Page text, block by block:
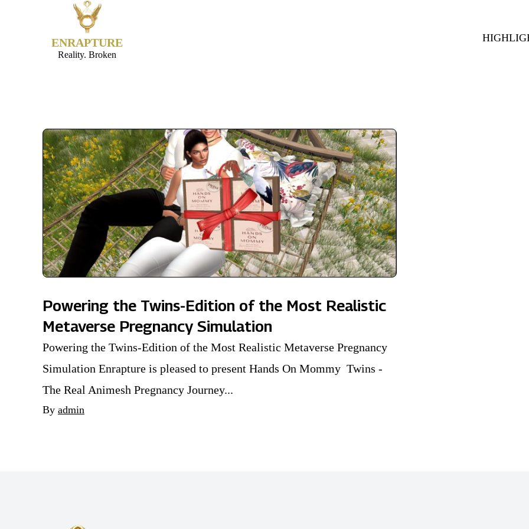
ENRAPTURE
Reality. Broken
Powering the Twins-Edition of the Most Realistic
Metaverse Pregnancy Simulation
Powering the Twins-Edition of the Most Realistic Metaverse Pregnancy
Simulation Enrapture is pleased to present Hands On Mommy Twins -
The Real Animesh Pregnancy Journey...
By admin